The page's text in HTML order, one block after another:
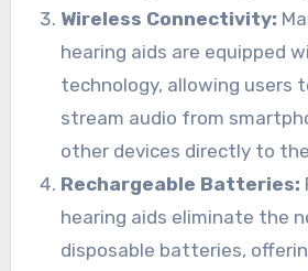
Wireless Connectivity:
hearing aids are equipped
technology, allowing users
stream audio from
other devices directly to
Rechargeable Batteries:
hearing aids eliminate the
disposable batteries,